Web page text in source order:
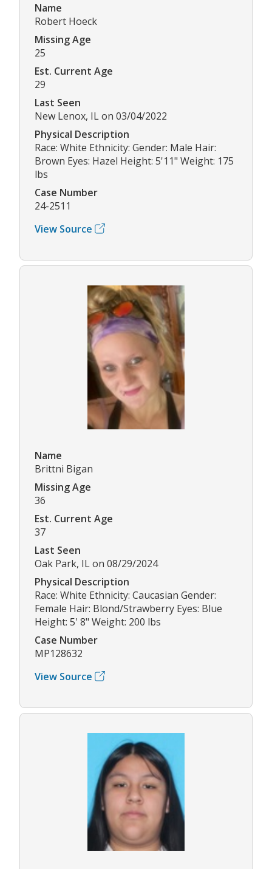
Name
Robert Hoeck
Missing Age
25
Est. Current Age
29
Last Seen
New Lenox, IL on 03/04/2022
Physical Description
Race: White Ethnicity: Gender: Male Hair:
Brown Eyes: Hazel Height: 5'11" Weight: 175
lbs
Case Number
24-2511
View Source
Name
Brittni Bigan
Missing Age
36
Est. Current Age
37
Last Seen
Oak Park, IL on 08/29/2024
Physical Description
Race: White Ethnicity: Caucasian Gender:
Female Hair: Blond/Strawberry Eyes: Blue
Height: 5' 8" Weight: 200 lbs
Case Number
MP128632
View Source